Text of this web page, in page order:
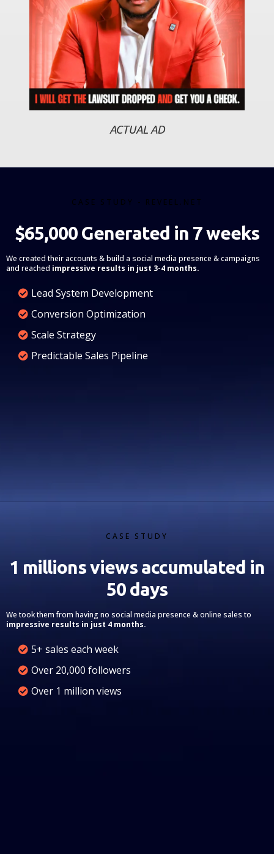
ACTUAL AD
CASE STUDY - REVEEL.NET
$65,000 Generated in 7 weeks
We created their accounts & build a social media presence & campaigns
and reached impressive results in just 3-4 months.
Lead System Development
Conversion Optimization
Scale Strategy
Predictable Sales Pipeline
CASE STUDY
1 millions views accumulated in
50 days
We took them from having no social media presence & online sales to
impressive results in just 4 months.
5+ sales each week
Over 20,000 followers
Over 1 million views